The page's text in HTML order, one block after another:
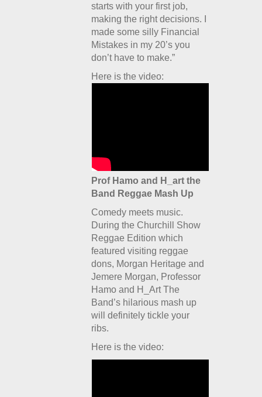
starts with your first job,
making the right decisions. I
made some silly Financial
Mistakes in my 20’s you
don’t have to make.”
Here is the video:
Prof Hamo and H_art the
Band Reggae Mash Up
Comedy meets music.
During the Churchill Show
Reggae Edition which
featured visiting reggae
dons, Morgan Heritage and
Jemere Morgan, Professor
Hamo and H_Art The
Band’s hilarious mash up
will definitely tickle your
ribs.
Here is the video: